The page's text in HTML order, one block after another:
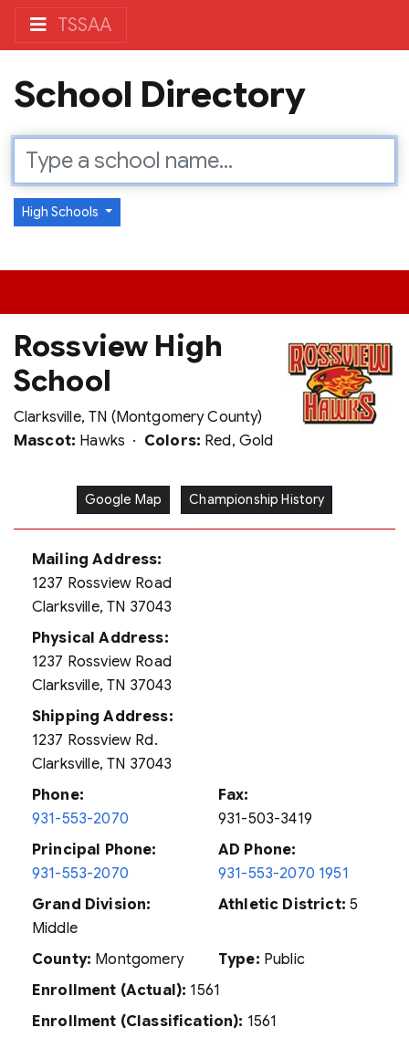
TSSAA
School Directory
High Schools
Rossview High
School
Clarksville, TN (Montgomery County)
Mascot: Hawks · Colors: Red, Gold
Google Map Championship History
Mailing Address:
1237 Rossview Road
Clarksville, TN 37043
Physical Address:
1237 Rossview Road
Clarksville, TN 37043
Shipping Address:
1237 Rossview Rd.
Clarksville, TN 37043
Phone:
931-553-2070
Fax:
931-503-3419
Principal Phone:
931-553-2070
AD Phone:
931-553-2070 1951
Grand Division:
Middle
Athletic District: 5
County: Montgomery Type: Public
Enrollment (Actual): 1561
Enrollment (Classification): 1561